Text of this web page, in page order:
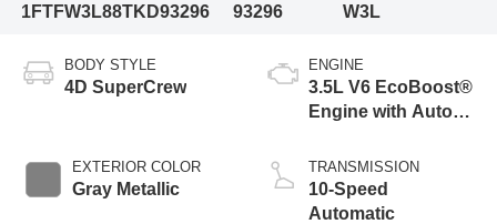
1FTFW3L88TKD93296
93296
W3L
BODY STYLE
4D SuperCrew
EXTERIOR COLOR
Gray Metallic
ENGINE
3.5L V6 EcoBoost®
Engine with Auto
Technology
TRANSMISSION
10-Speed
Automatic